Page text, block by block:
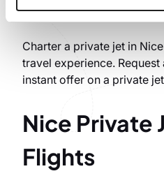
Charter a private jet in
travel experience.
instant offer on a private
Nice Private
Flights